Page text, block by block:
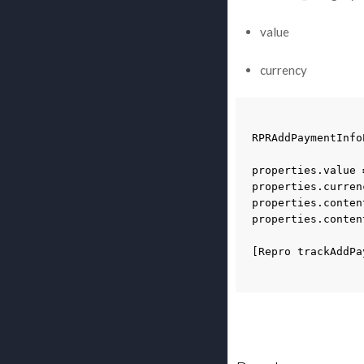
value
currency
properties . value
properties .
properties .
properties .
Repro